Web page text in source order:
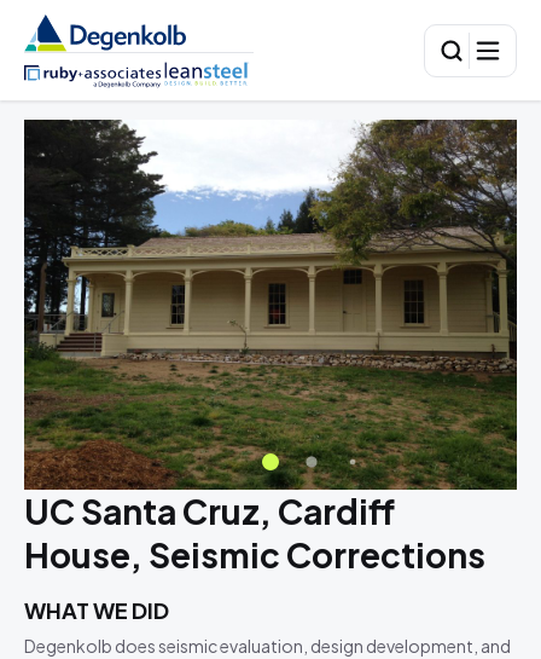
UC Santa Cruz, Cardiff
House, Seismic Corrections
WHAT WE DID
Degenkolb does seismic evaluation, design development, and